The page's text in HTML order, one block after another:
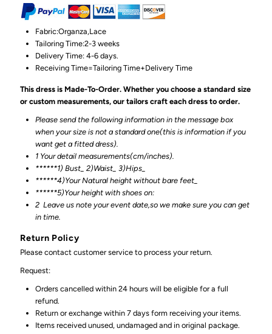
Fabric:Organza,Lace
Tailoring Time:2-3 weeks
Delivery Time: 4-6 days.
Receiving Time=Tailoring Time+Delivery Time
This dress is Made-To-Order. Whether you choose a standard size
or custom measurements, our tailors craft each dress to order.
Please send the following information in the message box
when your size is not a standard one(this is information if you
want get a fitted dress).
1 Your detail measurements(cm/inches).
******1) Bust_ 2)Waist_ 3)Hips_
******4)Your Natural height without bare feet_
******5)Your height with shoes on:
2 Leave us note your event date,so we make sure you can get
in time.
Return Policy
Please contact customer service to process your return.
Request:
Orders cancelled within 24 hours will be eligible for a full
refund.
Return or exchange within 7 days form receiving your items.
Items received unused, undamaged and in original package.